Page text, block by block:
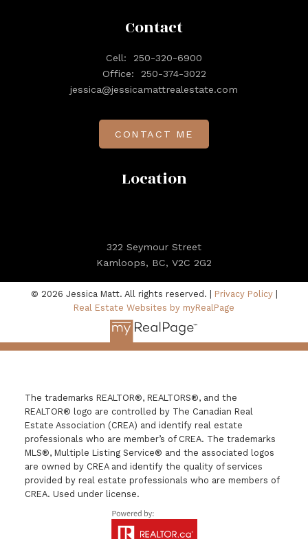
Location
322 Seymour Street
Kamloops, BC, V2C 2G2
Contact
Cell:
250-320-6900
Office:
250-374-3022
jessica@jessicamattrealestate.com
CONTACT ME
© 2026 Jessica Matt. All rights reserved. | Privacy Policy|
Real Estate Websites by myRealPage
The trademarks REALTOR®, REALTORS®, and the
REALTOR® logo are controlled by The Canadian Real
Estate Association (CREA) and identify real estate
professionals who are member’s of CREA. The trademarks
MLS®, Multiple Listing Service® and the associated logos
are owned by CREA and identify the quality of services
provided by real estate professionals who are members of
CREA. Used under license.